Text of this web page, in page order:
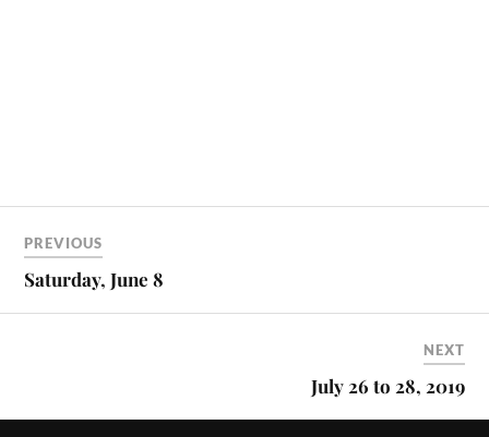
PREVIOUS
Saturday, June 8
NEXT
July 26 to 28, 2019